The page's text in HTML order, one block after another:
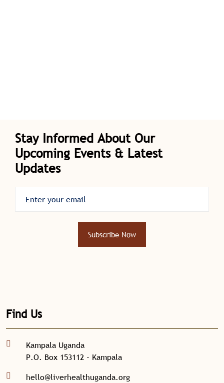
Stay Informed About Our
Upcoming Events & Latest
Updates
Subscribe Now
Find Us
Kampala Uganda
P.O. Box 153112 - Kampala
hello@liverhealthuganda.org